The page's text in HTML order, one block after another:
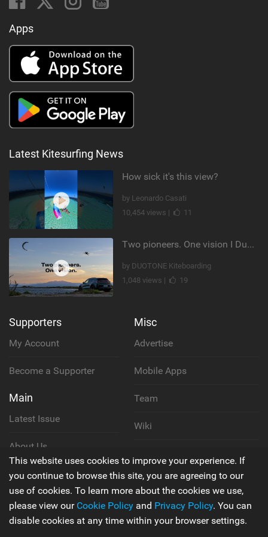
Apps
Latest Kitesurfing News
How sick it's this view?
by Leonardo Casati
10,454 views |
11
Two pioneers. One vision I Duotone Kiteboarding
by DUOTONE Kiteboarding
1,048 views |
19
Supporters
My Account
Become a Supporter
Main
Latest Issue
About Us
Contact Us
Misc
Advertise
Mobile Apps
Team
Wiki
Privacy Policy
Terms & Conditions
This website uses cookies to improve your experience. If
you continue to browse this site, you are agreeing to our
use of cookies. To learn more about the cookies we use,
please view our Cookie Policy and Privacy Policy. You can
disable cookies at any time within your browser settings.